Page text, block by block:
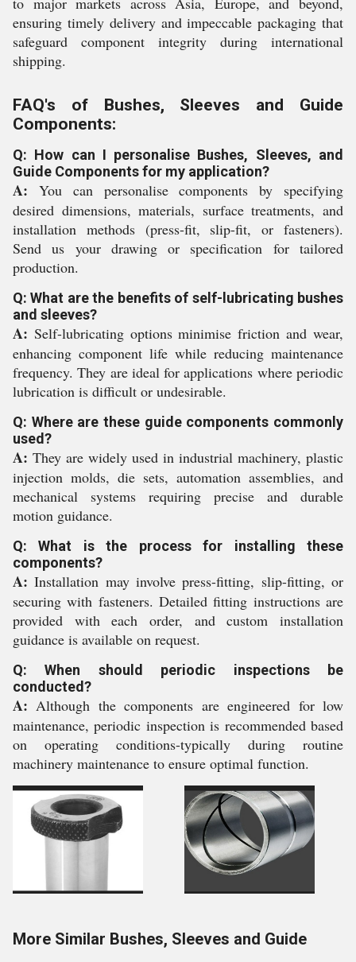
ensuring timely delivery and impeccable packaging that
safeguard component integrity during international
shipping.
FAQ's of Bushes, Sleeves and Guide
Components:
Q: How can I personalise Bushes, Sleeves, and
Guide Components for my application?
A: You can personalise components by specifying
desired dimensions, materials, surface treatments, and
installation methods (press-fit, slip-fit, or fasteners).
Send us your drawing or specification for tailored
production.
Q: What are the benefits of self-lubricating bushes
and sleeves?
A: Self-lubricating options minimise friction and wear,
enhancing component life while reducing maintenance
frequency. They are ideal for applications where periodic
lubrication is difficult or undesirable.
Q: Where are these guide components commonly
used?
A: They are widely used in industrial machinery, plastic
injection molds, die sets, automation assemblies, and
mechanical systems requiring precise and durable
motion guidance.
Q: What is the process for installing these
components?
A: Installation may involve press-fitting, slip-fitting, or
securing with fasteners. Detailed fitting instructions are
provided with each order, and custom installation
guidance is available on request.
Q: When should periodic inspections be
conducted?
A: Although the components are engineered for low
maintenance, periodic inspection is recommended based
on operating conditions-typically during routine
machinery maintenance to ensure optimal function.
More Similar Bushes, Sleeves and Guide